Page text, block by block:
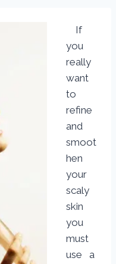
If
you
really
want
to
refine
and
smoot
hen
your
scaly
skin
you
must
use a